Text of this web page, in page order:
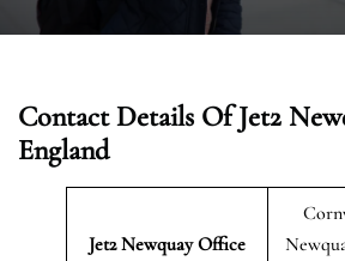
Contact Details Of Jet2
England
Jet2 NewquayOffice